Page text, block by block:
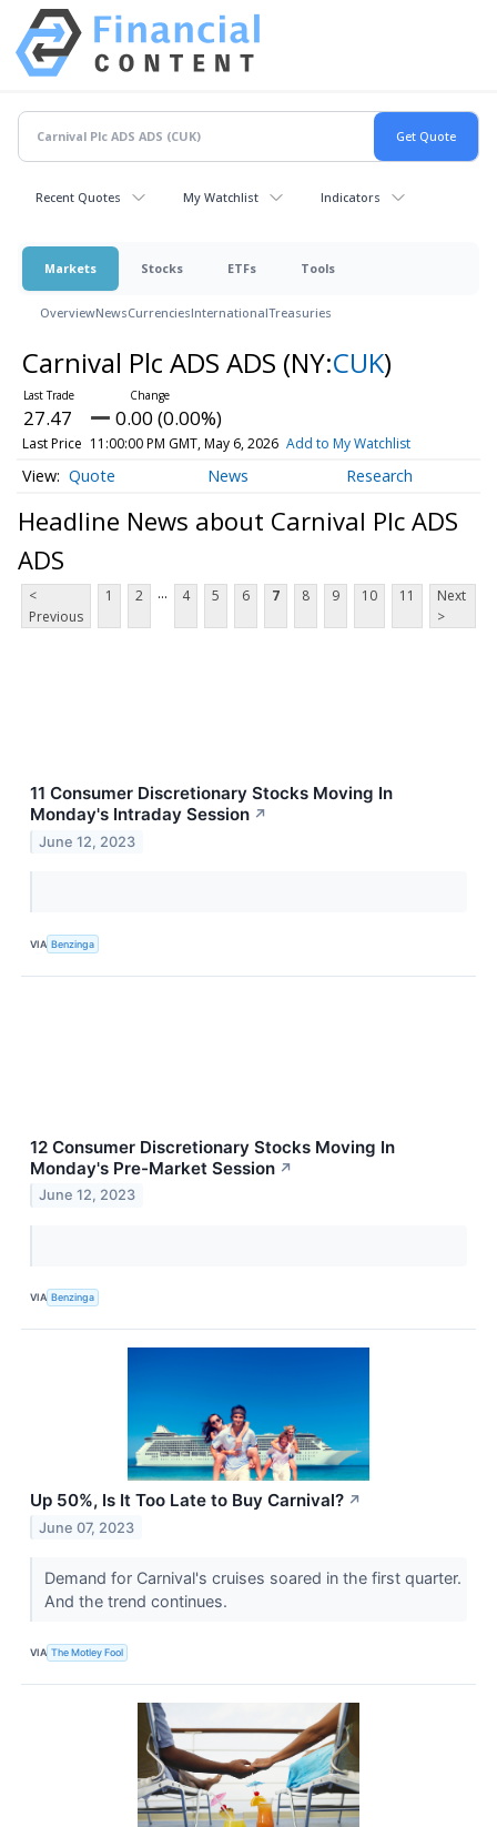
Recent Quotes My Watchlist Indicators
Markets Stocks ETFs Tools
OverviewNewsCurrenciesInternationalTreasuries
Carnival Plc ADS ADS (NY:CUK)
27.47 0.00 (0.00%)
Last Price 11:00:00 PM GMT, May 6, 2026 Add to My Watchlist
Quote News Research
Headline News about Carnival Plc ADS
ADS
<
Previous
1 2 ... 4 5 6 7 8 9 10 11
Next
>
11 Consumer Discretionary Stocks Moving In
Monday's Intraday Session ↗
June 12, 2023
VIA Benzinga
12 Consumer Discretionary Stocks Moving In
Monday's Pre-Market Session ↗
June 12, 2023
VIA Benzinga
Up 50%, Is It Too Late to Buy Carnival? ↗
June 07, 2023
Demand for Carnival's cruises soared in the first quarter.
And the trend continues.
VIA The Motley Fool